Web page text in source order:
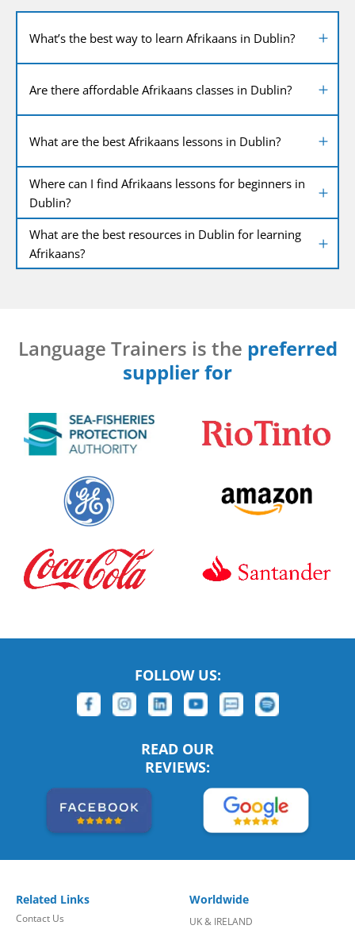
What’s the best way to learn Afrikaans in Dublin?
Are there affordable Afrikaans classes in Dublin?
What are the best Afrikaans lessons in Dublin?
Where can I find Afrikaans lessons for beginners in
Dublin?
What are the best resources in Dublin for learning
Afrikaans?
Language Trainers is the preferred
supplier for
FOLLOW US:
READ OUR
REVIEWS:
Related Links
Contact Us
Worldwide
UK & IRELAND